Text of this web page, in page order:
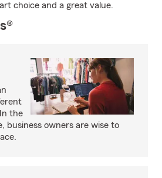
choice and a great value.
the
business owners are wise to